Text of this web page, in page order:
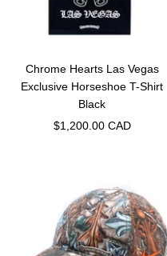
Chrome Hearts Las Vegas
Exclusive Horseshoe T-Shirt
Black
Sale
$1,200.00 CAD